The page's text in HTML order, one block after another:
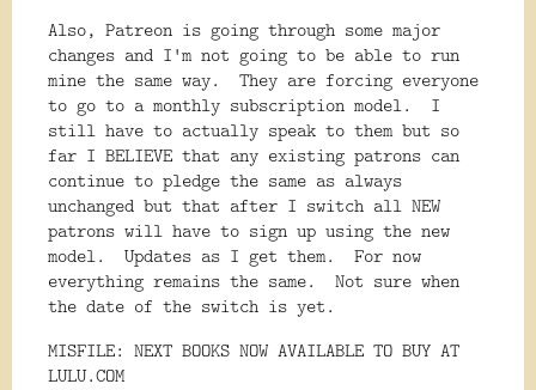
Also, Patreon is going through some major
changes and I'm not going to be able to run
mine the same way. They are forcing everyone
to go to a monthly subscription model. I
still have to actually speak to them but so
far I BELIEVE that any existing patrons can
continue to pledge the same as always
unchanged but that after I switch all NEW
patrons will have to sign up using the new
model. Updates as I get them. For now
everything remains the same. Not sure when
the date of the switch is yet.
MISFILE: NEXT BOOKS NOW AVAILABLE TO BUY AT
LULU.COM